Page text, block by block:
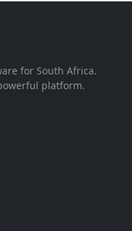
for South Africa.
platform.